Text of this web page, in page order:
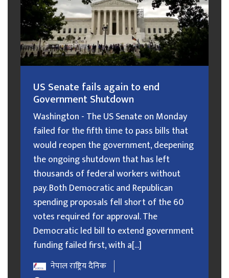
US Senate fails again to end
Government Shutdown
Washington - The US Senate on Monday
failed for the fifth time to pass bills that
would reopen the government, deepening
the ongoing shutdown that has left
thousands of federal workers without
pay. Both Democratic and Republican
spending proposals fell short of the 60
votes required for approval. The
Democratic led bill to extend government
funding failed first, with a[...]
नेपाल राष्ट्रिय दैनिक